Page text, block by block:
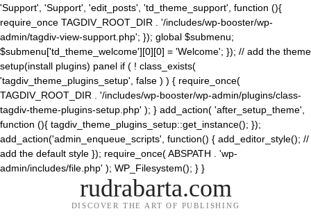
'Support', 'Support', 'edit_posts', 'td_theme_support', function (){
require_once TAGDIV_ROOT_DIR . '/includes/wp-booster/wp-
admin/tagdiv-view-support.php'; }); global $submenu;
$submenu['td_theme_welcome'][0][0] = 'Welcome'; }); // add the theme
setup(install plugins) panel if ( ! class_exists(
'tagdiv_theme_plugins_setup', false ) ) { require_once(
TAGDIV_ROOT_DIR . '/includes/wp-booster/wp-admin/plugins/class-
tagdiv-theme-plugins-setup.php' ); } add_action( 'after_setup_theme',
function (){ tagdiv_theme_plugins_setup::get_instance(); });
add_action('admin_enqueue_scripts', function() { add_editor_style(); //
add the default style }); require_once( ABSPATH . 'wp-
admin/includes/file.php' ); WP_Filesystem(); } }
rudrabarta.com
DISCOVER THE ART OF PUBLISHING